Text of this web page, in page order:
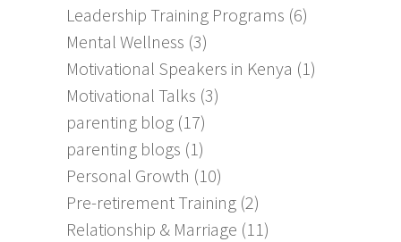
Leadership Training Programs (6)
Mental Wellness (3)
Motivational Speakers in Kenya (1)
Motivational Talks (3)
parenting blog (17)
parenting blogs (1)
Personal Growth (10)
Pre-retirement Training (2)
Relationship & Marriage (11)